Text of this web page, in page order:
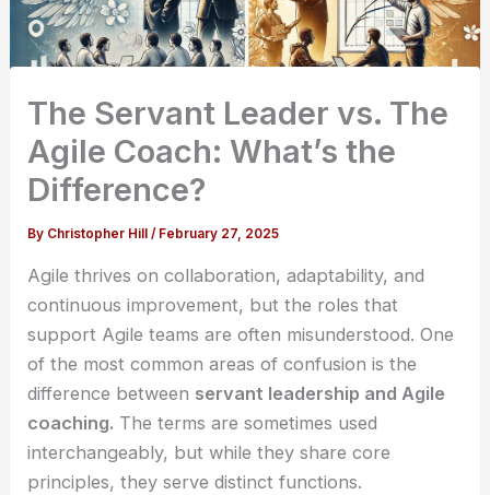
The Servant Leader vs. The
Agile Coach: What’s the
Difference?
By Christopher Hill/ February 27, 2025
Agile thrives on collaboration, adaptability, and
continuous improvement, but the roles that
support Agile teams are often misunderstood. One
of the most common areas of confusion is the
difference between servant leadership and Agile
coaching. The terms are sometimes used
interchangeably, but while they share core
principles, they serve distinct functions.